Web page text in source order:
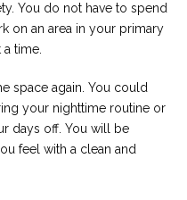
You do not have to spend
on an area in your primary
time.
space again. You could
your nighttime routine or
days off. You will be
feel with a clean and